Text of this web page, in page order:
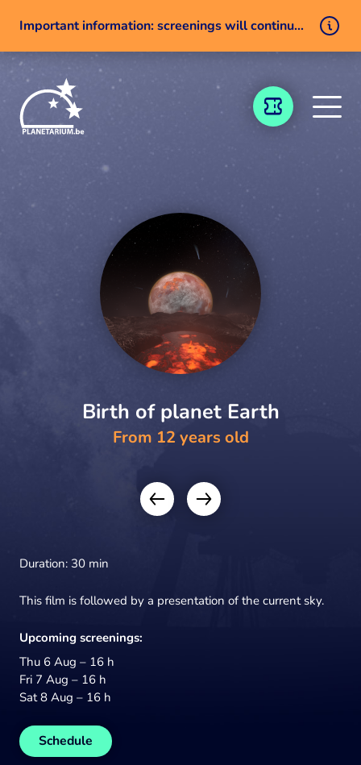
Important information: screenings will continue despite a technical issue
TICKETING
Birth of planet Earth
From 12 years old
Duration: 30 min
This film is followed by a presentation of the current sky.
Upcoming screenings:
Thu 6 Aug – 16 h
Fri 7 Aug – 16 h
Sat 8 Aug – 16 h
Schedule